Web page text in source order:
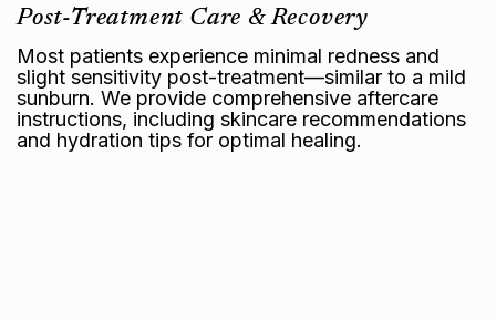
Post-Treatment Care & Recovery
Most patients experience minimal redness and
slight sensitivity post-treatment—similar to a mild
sunburn. We provide comprehensive aftercare
instructions, including skincare recommendations
and hydration tips for optimal healing.